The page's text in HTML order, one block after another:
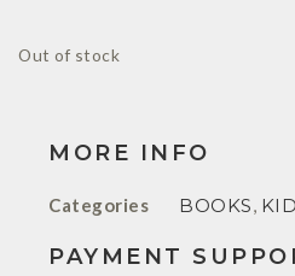
Out of stock
MORE INFO
Categories BOOKS,
PAYMENT